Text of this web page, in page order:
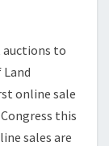
auctions to
online sale
this
sales are